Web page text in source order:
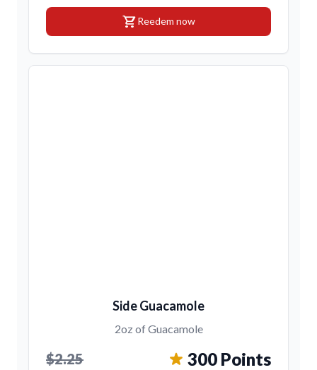
shopping_cartReedem now
Side Guacamole
2oz of Guacamole
$2.25 300 Points